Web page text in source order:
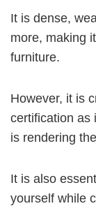
It is dense,
more, making
furniture.
However, it is
certification as
is rendering
It is also
yourself while